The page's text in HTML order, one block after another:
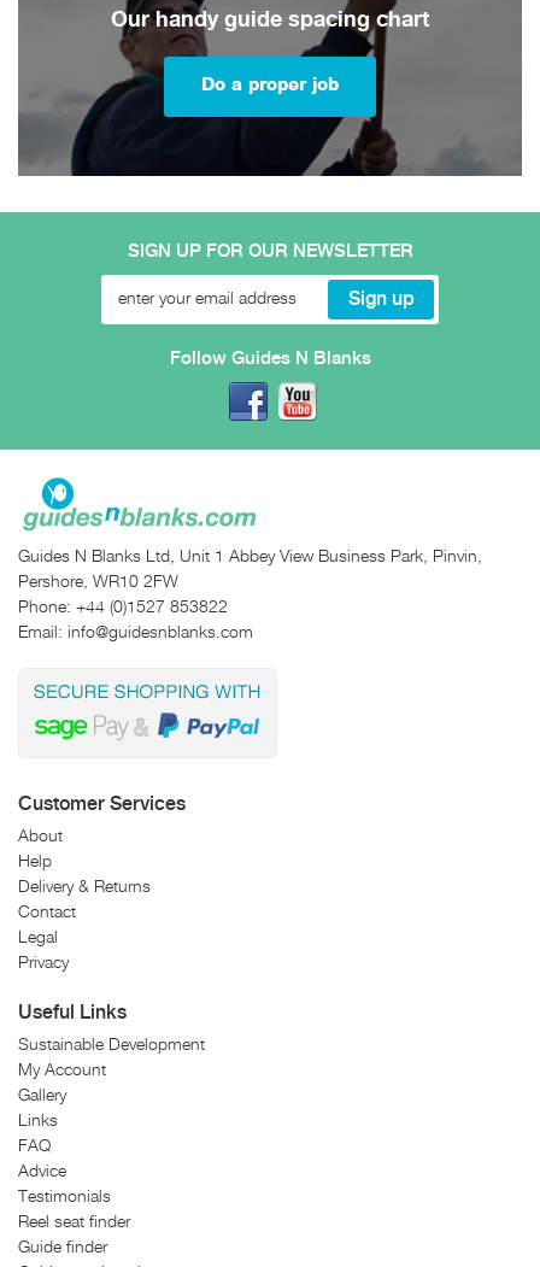
Our handy guide spacing chart
Do a proper job
SIGN UP FOR OUR NEWSLETTER
Follow Guides N Blanks
Guides N Blanks Ltd, Unit 1 Abbey View Business Park, Pinvin,
Pershore, WR10 2FW
Phone: +44 (0)1527 853822
Email: info@guidesnblanks.com
Customer Services
About
Help
Delivery & Returns
Contact
Legal
Privacy
Useful Links
Sustainable Development
My Account
Gallery
Links
FAQ
Advice
Testimonials
Reel seat finder
Guide finder